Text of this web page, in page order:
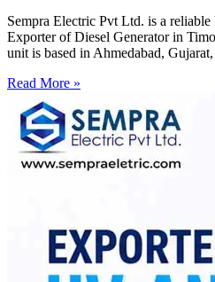
Sempra Electric Pvt Ltd. is a
Exporter of Diesel Generator in
unit is based in Ahmedabad,
Read More »